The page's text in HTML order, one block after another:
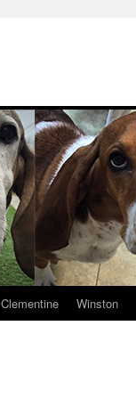
Clementine Winston